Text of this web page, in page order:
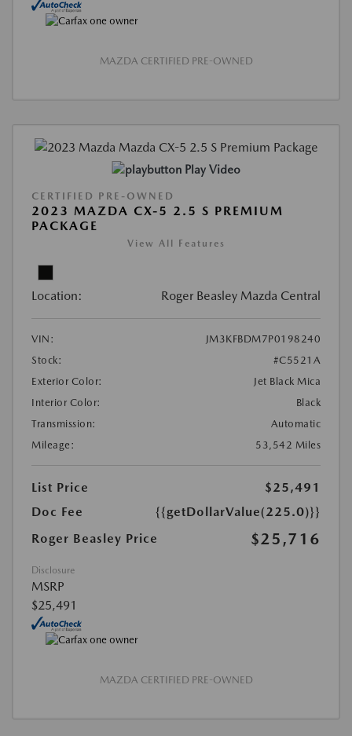
MAZDA CERTIFIED PRE-OWNED
Play Video
CERTIFIED PRE-OWNED
2023 MAZDA CX-5 2.5 S PREMIUM
PACKAGE
View All Features
Location: Roger Beasley Mazda Central
VIN:
JM3KFBDM7P0198240
Stock:
#C5521A
Exterior Color:
Jet Black Mica
Interior Color:
Black
Transmission:
Automatic
Mileage:
53,542 Miles
List Price
$25,491
Doc Fee
{{getDollarValue(225.0)}}
Roger Beasley Price
$25,716
Disclosure
MSRP
$25,491
MAZDA CERTIFIED PRE-OWNED